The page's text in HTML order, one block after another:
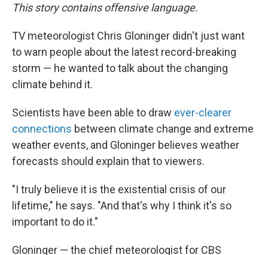
This story contains offensive language.
TV meteorologist Chris Gloninger didn't just want
to warn people about the latest record-breaking
storm — he wanted to talk about the changing
climate behind it.
Scientists have been able to draw ever-clearer
connections between climate change and extreme
weather events, and Gloninger believes weather
forecasts should explain that to viewers.
"I truly believe it is the existential crisis of our
lifetime," he says. "And that's why I think it's so
important to do it."
Gloninger — the chief meteorologist for CBS